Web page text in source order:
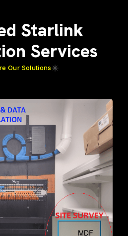
Starlink
Services
Our Solutions